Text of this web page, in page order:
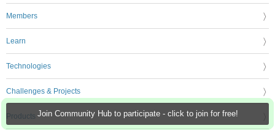
Join Community Hub to participate - click to join for free!
Members
Learn
Technologies
Challenges & Projects
Products